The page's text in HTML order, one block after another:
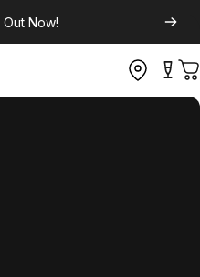
Out Now!